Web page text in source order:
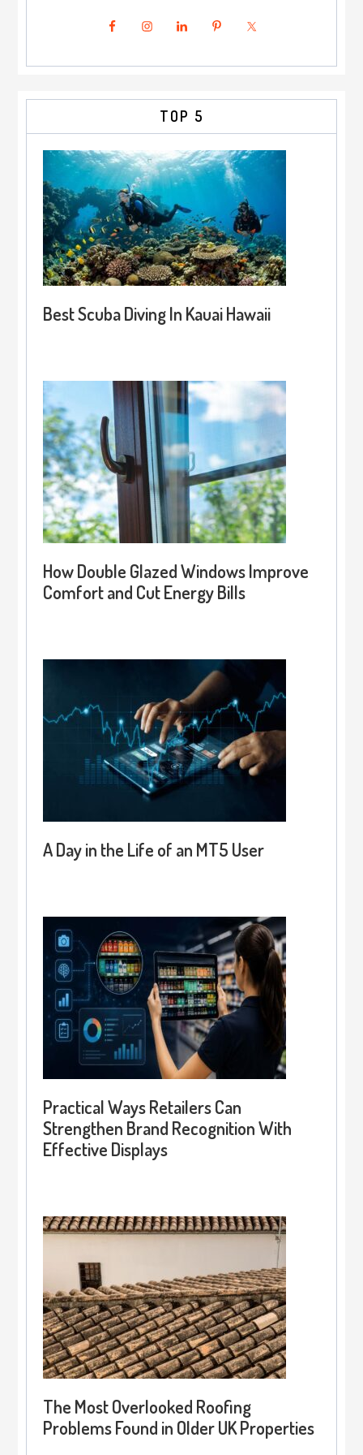
TOP 5
Best Scuba Diving In Kauai Hawaii
How Double Glazed Windows Improve
Comfort and Cut Energy Bills
A Day in the Life of an MT5 User
Practical Ways Retailers Can
Strengthen Brand Recognition With
Effective Displays
The Most Overlooked Roofing
Problems Found in Older UK Properties